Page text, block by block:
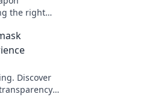
the right
Discover